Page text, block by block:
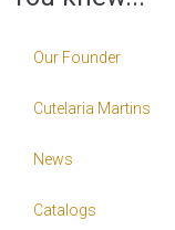
Our Founder
Cutelaria Martins
News
Catalogs